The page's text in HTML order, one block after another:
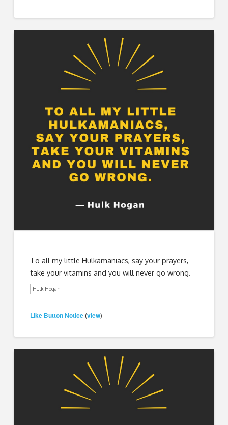
To all my little Hulkamaniacs, say your prayers,
take your vitamins and you will never go wrong.
Hulk Hogan
Like Button Notice (view)